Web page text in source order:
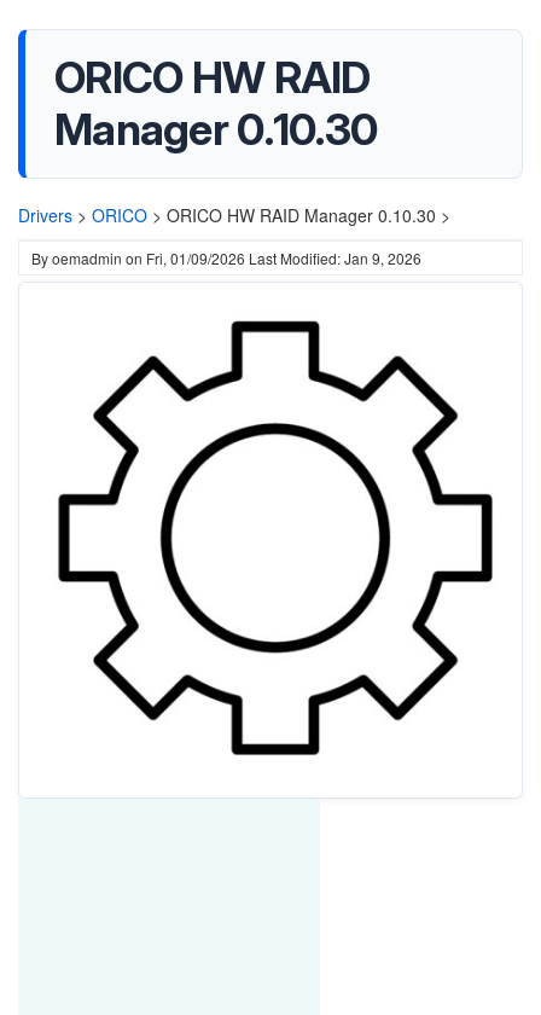
ORICO HW RAID
Manager 0.10.30
Drivers > ORICO > ORICO HW RAID Manager 0.10.30 >
Byoemadmin on Fri, 01/09/2026 Last Modified: Jan 9, 2026